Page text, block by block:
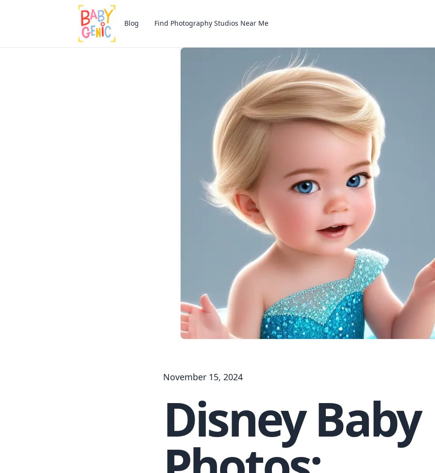
Blog Find Photography Studios Near Me
November 15, 2024
Disney Baby